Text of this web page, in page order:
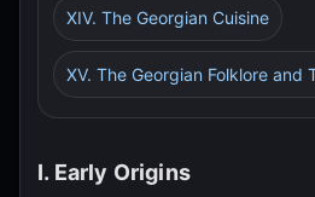
XIV. The Georgian Cuisine
XV. The Georgian Folklore and
I. Early Origins